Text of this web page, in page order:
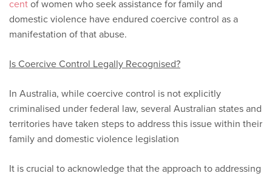
centof women who seek assistance for family and
domestic violence have endured coercive control as a
manifestation of that abuse.
Is Coercive Control Legally Recognised?
In Australia, while coercive control is not explicitly
criminalised under federal law, several Australian states and
territories have taken steps to address this issue within their
family and domestic violence legislation
It is crucial to acknowledge that the approach to addressing